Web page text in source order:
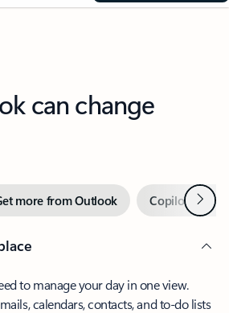
can change
more from Outlook Copilot inNext
to manage your day in one view.
calendars, contacts, and to-do lists